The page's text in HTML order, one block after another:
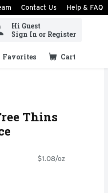
Contact Us Help & FAQ
Hi Guest
Sign In or Register
Favorites Cart
.
Thins
$1.08/oz